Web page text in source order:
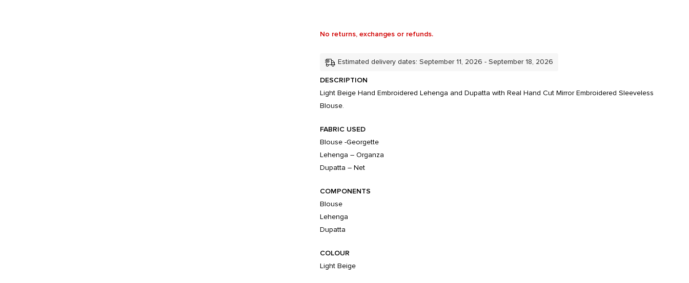
No returns, exchanges or refunds.
Estimated delivery dates: September 11, 2026 - September 18, 2026
DESCRIPTION
Light Beige Hand Embroidered Lehenga and Dupatta with Real Hand Cut Mirror Embroidered Sleeveless
Blouse.
FABRIC USED
Blouse -Georgette
Lehenga – Organza
Dupatta – Net
COMPONENTS
Blouse
Lehenga
Dupatta
COLOUR
Light Beige